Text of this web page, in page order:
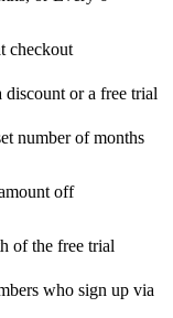
checkout
or a free trial
number of months
off
of the free trial
who sign up via